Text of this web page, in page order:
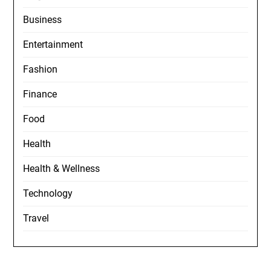
Business
Entertainment
Fashion
Finance
Food
Health
Health & Wellness
Technology
Travel